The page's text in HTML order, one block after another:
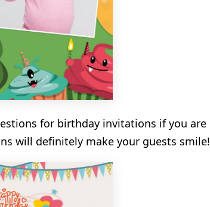
for birthday invitations if you are
will definitely make your guests smile!